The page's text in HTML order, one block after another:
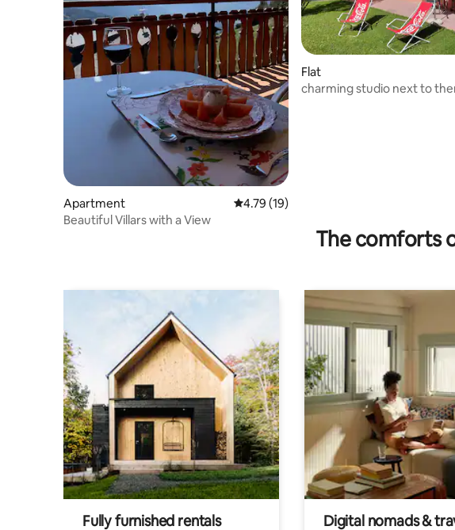
Apartment 4.79 out of 5 average rating, 19 reviews
4.79 (19)
Beautiful Villars with a View
Flat
charming studio next to
The comforts
Fully furnished rentals
Digital nomads &